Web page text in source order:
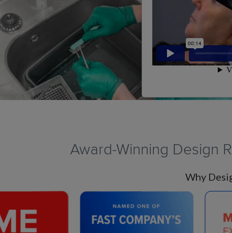
Award-Winning Design
Why